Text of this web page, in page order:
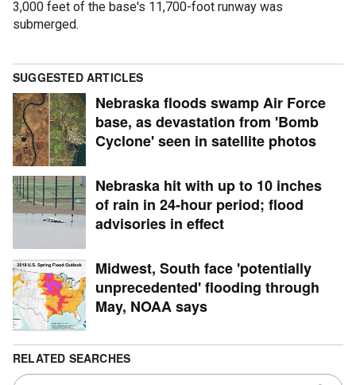
3,000 feet of the base's 11,700-foot runway was
submerged.